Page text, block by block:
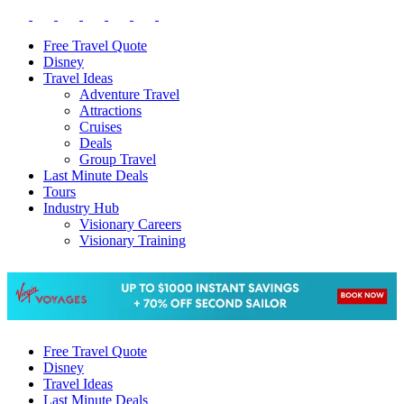
Free Travel Quote
Disney
Travel Ideas
Adventure Travel
Attractions
Cruises
Deals
Group Travel
Last Minute Deals
Tours
Industry Hub
Visionary Careers
Visionary Training
Free Travel Quote
Disney
Travel Ideas
Last Minute Deals